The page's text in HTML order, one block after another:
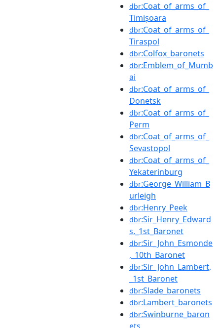
dbr:Coat_of_arms_of_
Timișoara
dbr:Coat_of_arms_of_
Tiraspol
dbr:Colfox_baronets
dbr:Emblem_of_Mumb
ai
dbr:Coat_of_arms_of_
Donetsk
dbr:Coat_of_arms_of_
Perm
dbr:Coat_of_arms_of_
Sevastopol
dbr:Coat_of_arms_of_
Yekaterinburg
dbr:George_William_B
urleigh
dbr:Henry_Peek
dbr:Sir_Henry_Edward
s,_1st_Baronet
dbr:Sir_John_Esmonde
,_10th_Baronet
dbr:Sir_John_Lambert,
_1st_Baronet
dbr:Slade_baronets
dbr:Lambert_baronets
dbr:Swinburne_baron